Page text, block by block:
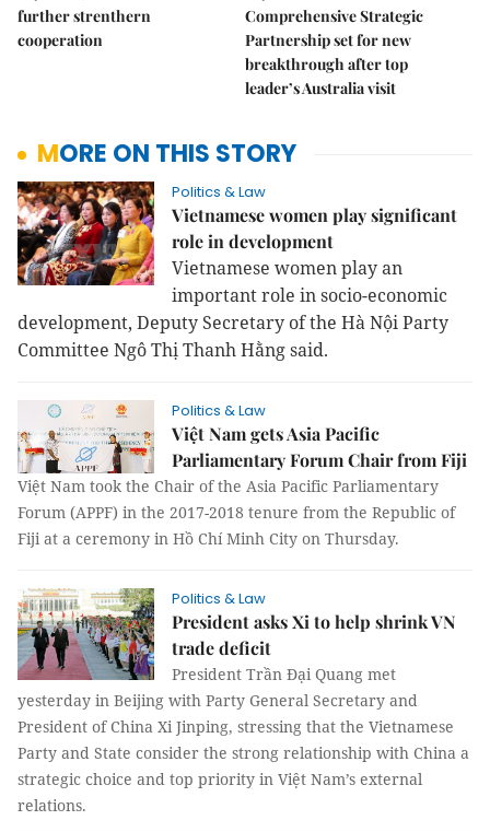
further strenthern
cooperation
Comprehensive Strategic
Partnership set for new
breakthrough after top
leader’s Australia visit
MORE ON THIS STORY
Politics & Law
Vietnamese women play significant
role in development
Vietnamese women play an
important role in socio-economic
development, Deputy Secretary of the Hà Nội Party
Committee Ngô Thị Thanh Hằng said.
Politics & Law
Việt Nam gets Asia Pacific
Parliamentary Forum Chair from Fiji
Việt Nam took the Chair of the Asia Pacific Parliamentary
Forum (APPF) in the 2017-2018 tenure from the Republic of
Fiji at a ceremony in Hồ Chí Minh City on Thursday.
Politics & Law
President asks Xi to help shrink VN
trade deficit
President Trần Đại Quang met
yesterday in Beijing with Party General Secretary and
President of China Xi Jinping, stressing that the Vietnamese
Party and State consider the strong relationship with China a
strategic choice and top priority in Việt Nam’s external
relations.